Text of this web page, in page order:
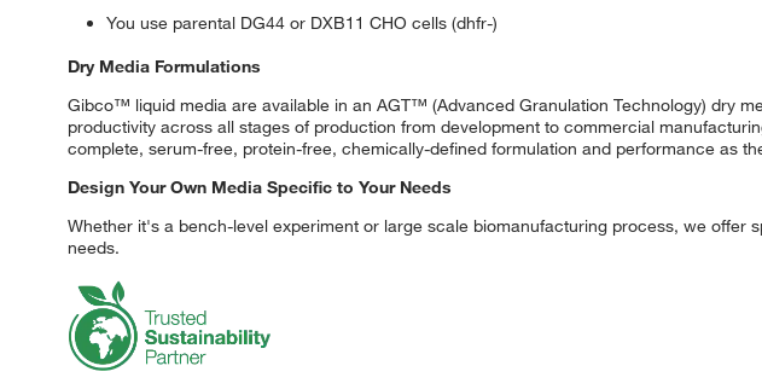
You use parental DG44 or DXB11 CHO cells (dhfr-)
Dry Media Formulations
Gibco™ liquid media are available in an AGT™ (Advanced Granulation Technology) dry
productivity across all stages of production from development to commercial
complete, serum-free, protein-free, chemically-defined formulation and performance as
Design Your Own Media Specific to Your Needs
Whether it's a bench-level experiment or large scale biomanufacturing process, we offer
needs.